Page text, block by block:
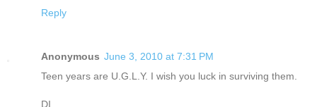
Reply
Anonymous June 3, 2010 at 7:31 PM
Teen years are U.G.L.Y. I wish you luck in surviving them.
DI